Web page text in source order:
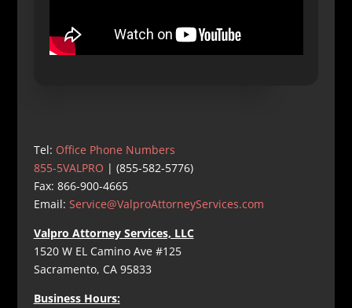
Tel: Office Phone Numbers
855-5VALPRO | (855-582-5776)
Fax: 866-900-4665
Email: Service@ValproAttorneyServices.com
Valpro Attorney Services, LLC
1520 W EL Camino Ave #125
Sacramento, CA 95833
Business Hours: